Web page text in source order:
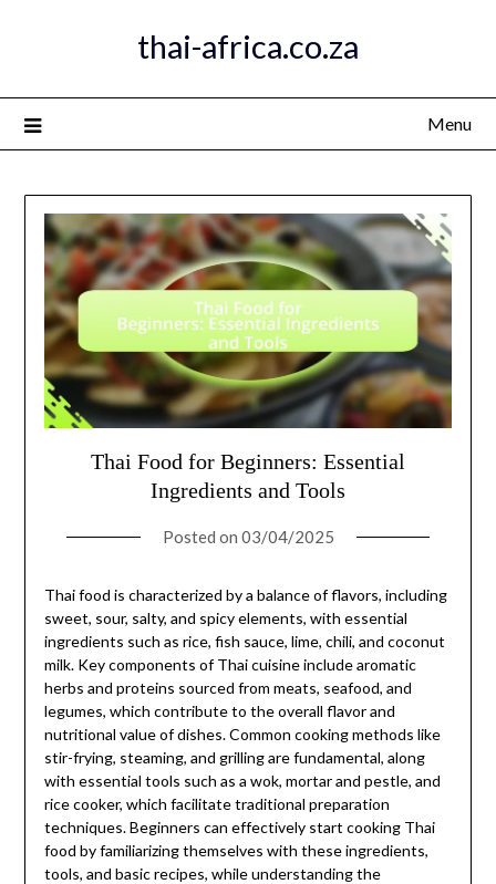
thai-africa.co.za
Menu
Thai Food for Beginners: Essential
Ingredients and Tools
Posted on 03/04/2025
Thai food is characterized by a balance of flavors, including
sweet, sour, salty, and spicy elements, with essential
ingredients such as rice, fish sauce, lime, chili, and coconut
milk. Key components of Thai cuisine include aromatic
herbs and proteins sourced from meats, seafood, and
legumes, which contribute to the overall flavor and
nutritional value of dishes. Common cooking methods like
stir-frying, steaming, and grilling are fundamental, along
with essential tools such as a wok, mortar and pestle, and
rice cooker, which facilitate traditional preparation
techniques. Beginners can effectively start cooking Thai
food by familiarizing themselves with these ingredients,
tools, and basic recipes, while understanding the